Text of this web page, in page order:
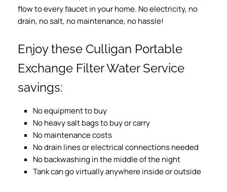
flow to every faucet in your home. No electricity, no
drain, no salt, no maintenance, no hassle!
Enjoy these Culligan Portable
Exchange Filter Water Service
savings:
No equipment to buy
No heavy salt bags to buy or carry
No maintenance costs
No drain lines or electrical connections needed
No backwashing in the middle of the night
Tank can go virtually anywhere inside or outside